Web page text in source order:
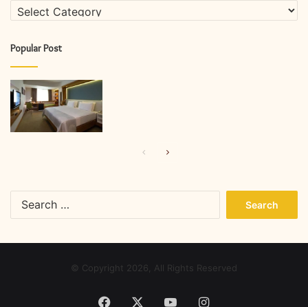
Categories
Popular Post
PreviousNext
© Copyright 2026, All Rights Reserved
Facebook YouTubeInstagram